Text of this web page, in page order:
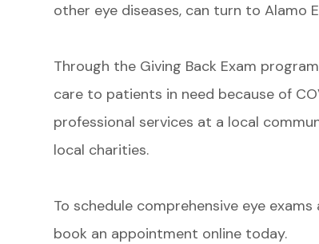
other eye diseases, can turn to Alamo
Through the Giving Back Exam
care to patients in need because of
professional services at a local
local charities.
​​​​​​​To schedule comprehensive eye
book an appointment online today.